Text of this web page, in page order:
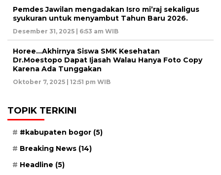
Pemdes Jawilan mengadakan Isro mi’raj sekaligus
syukuran untuk menyambut Tahun Baru 2026.
Desember 31, 2025 | 6:53 am WIB
Horee…Akhirnya Siswa SMK Kesehatan
Dr.Moestopo Dapat Ijasah Walau Hanya Foto Copy
Karena Ada Tunggakan
Oktober 7, 2025 | 12:51 pm WIB
TOPIK TERKINI
#kabupaten bogor (5)
Breaking News (14)
Headline (5)